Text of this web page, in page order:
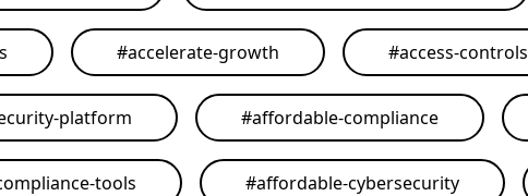
#accelerate-growth #access-controls
platform #affordable-compliance
tools #affordable-cybersecurity